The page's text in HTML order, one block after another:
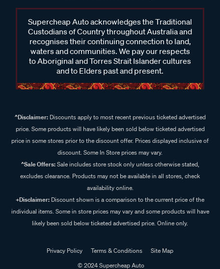
Supercheap Auto acknowledges the Traditional
Custodians of Country throughout Australia and
recognises their continuing connection to land,
waters and communities. We pay our respects
to Aboriginal and Torres Strait Islander cultures
and to Elders past and present.
^Disclaimer:Discounts apply to most recent previous ticketed advertised
price. Some products will have likely been sold below ticketed advertised
price in some stores prior to the discount offer. Prices displayed inclusive of
discount. Some In Store prices may vary.
^Sale Offers:Sale includes store stock only unless otherwise stated,
excludes clearance. Products may not be available in all stores, check
availability online.
+Disclaimer: Discount shown is a comparison to the current price of the
individual items. Some in store prices may vary and some products will have
likely been sold below ticketed advertised price. Online only.
Privacy Policy Terms & Conditions
Site Map
© 2024 Supercheap Auto